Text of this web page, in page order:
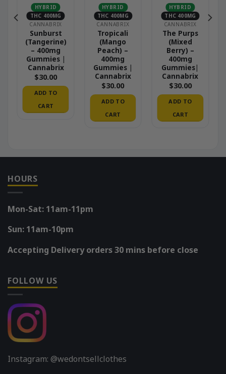
HYBRID
THC 400MG
CANNABRIX
Sunburst
(Tangerine)
– 400mg
Gummies |
Cannabrix
$30.00
ADD TO
CART
HYBRID
THC 400MG
CANNABRIX
Tropicali
(Mango
Peach) –
400mg
Gummies |
Cannabrix
$30.00
ADD TO
CART
HYBRID
THC 400MG
CANNABRIX
The Purps
(Mixed
Berry) –
400mg
Gummies|
Cannabrix
$30.00
ADD TO
CART
HOURS
Mon-Sat: 11am-11pm
Sun: 11am-10pm
Accepting Delivery orders 30 mins before close
FOLLOW US
Instagram: @wedontsellclothes